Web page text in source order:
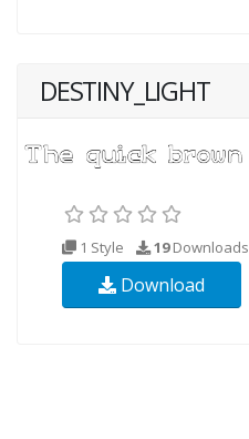
DESTINY_LIGHT
1 Style 19Downloads
Download